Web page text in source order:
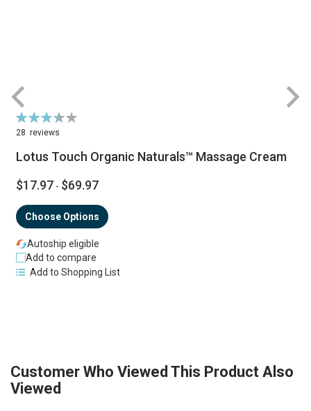
Rating:
70%
28 reviews
Lotus Touch Organic Naturals™ Massage Cream
$17.97 - $69.97
Choose Options
Autoship eligible
Add to compare
Add to Shopping List
Customer Who Viewed This Product Also
Viewed